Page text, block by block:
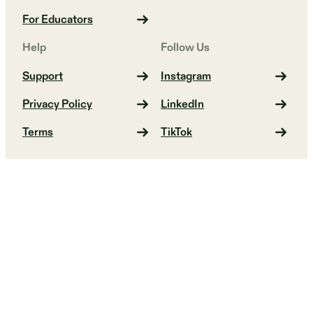
For Educators
Help
Support
Privacy Policy
Terms
Follow Us
Instagram
LinkedIn
TikTok